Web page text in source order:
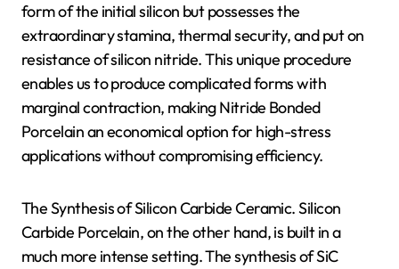
form of the initial silicon but possesses the
extraordinary stamina, thermal security, and put on
resistance of silicon nitride. This unique procedure
enables us to produce complicated forms with
marginal contraction, making Nitride Bonded
Porcelain an economical option for high-stress
applications without compromising efficiency.
The Synthesis of Silicon Carbide Ceramic. Silicon
Carbide Porcelain, on the other hand, is built in a
much more intense setting. The synthesis of SiC